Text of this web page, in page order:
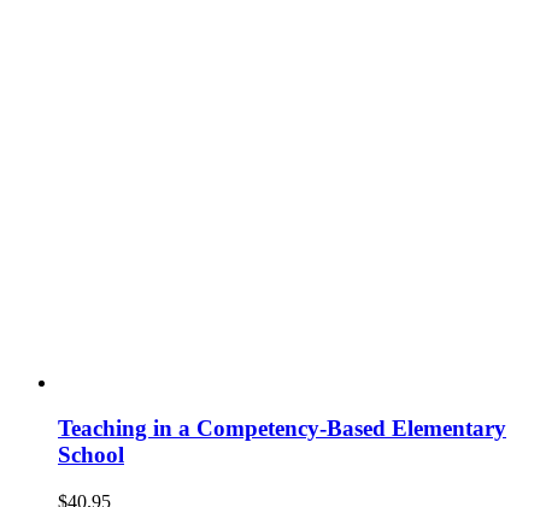
Teaching in a Competency-Based Elementary
School
$40.95